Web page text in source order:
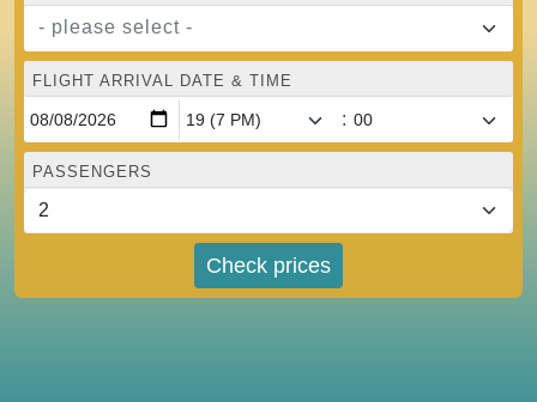
- please select -
FLIGHT ARRIVAL DATE & TIME
:
PASSENGERS
Check prices